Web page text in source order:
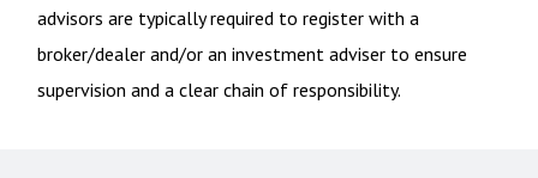
advisors are typically required to register with a
broker/dealer and/or an investment adviser to ensure
supervision and a clear chain of responsibility.